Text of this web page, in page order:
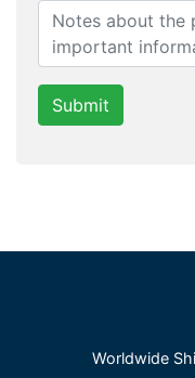
Submit
Worldwide